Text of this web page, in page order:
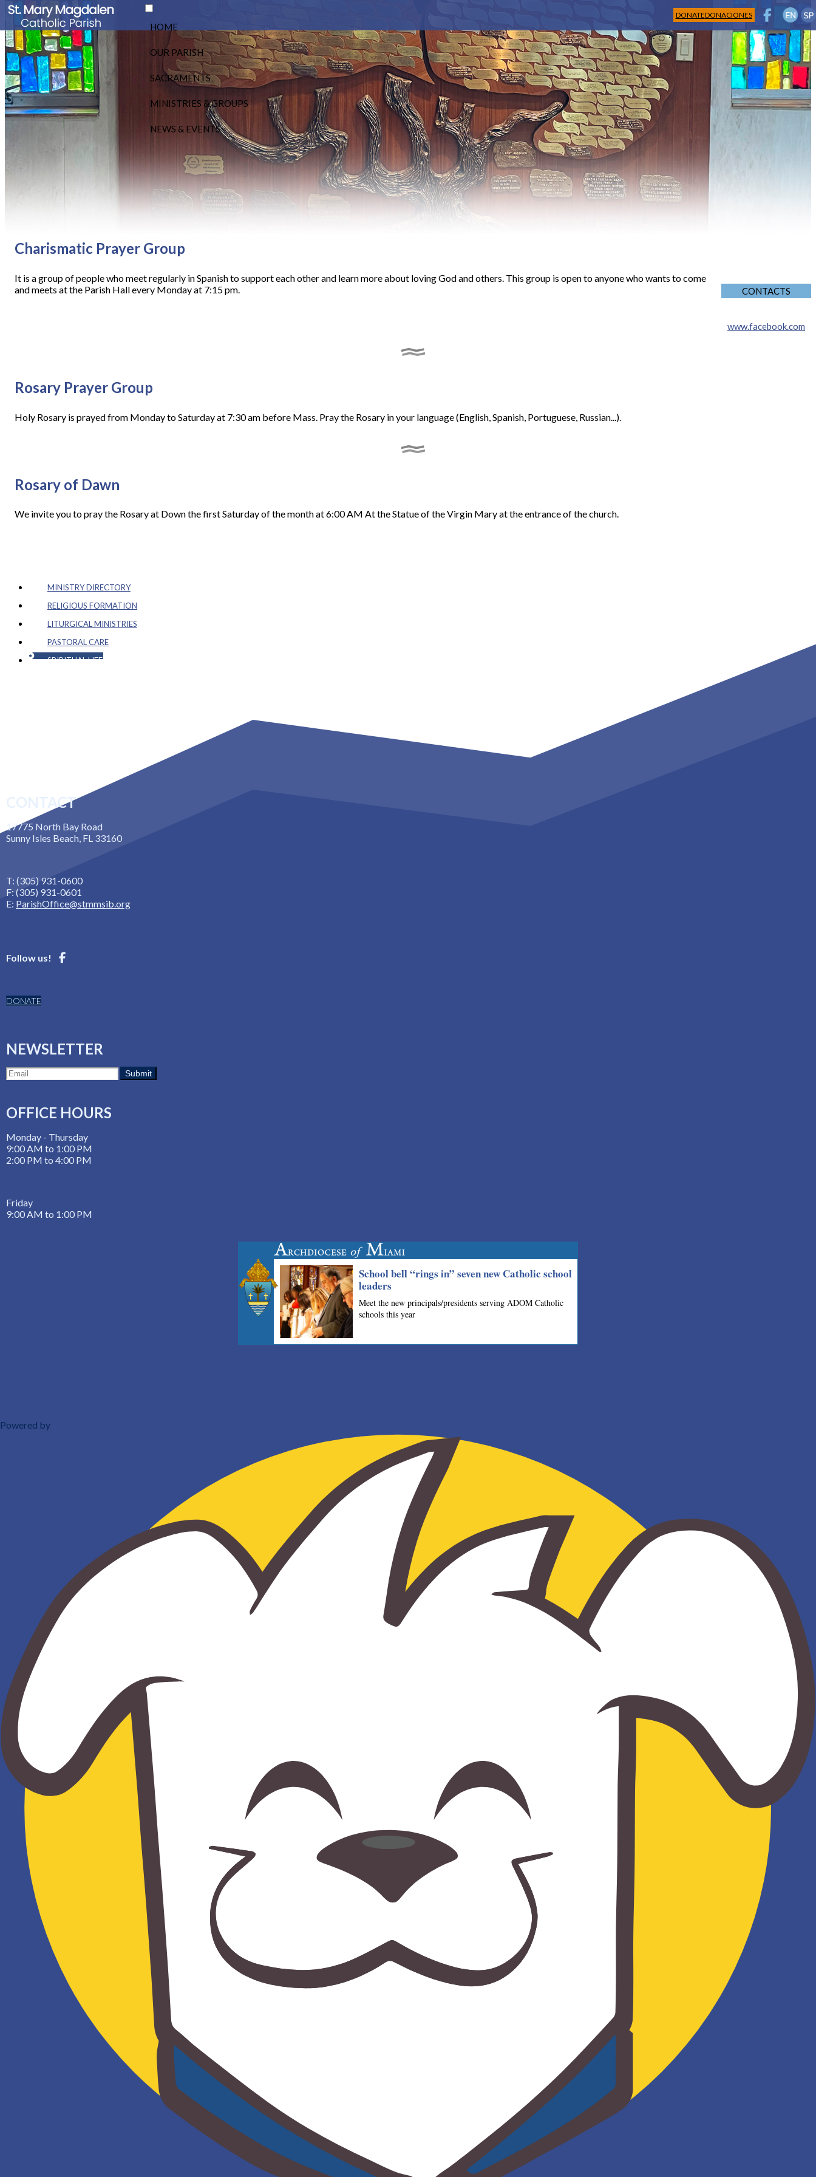
HOME
OUR PARISH
SACRAMENTS
MINISTRIES & GROUPS
NEWS & EVENTS
DONATEDONACIONES
Charismatic Prayer Group
CONTACTS
www.facebook.com
It is a group of people who meet regularly in Spanish to support each other and learn more about loving God and others. This group is open to anyone who wants to come
and meets at the Parish Hall every Monday at 7:15 pm.
Rosary Prayer Group
Holy Rosary is prayed from Monday to Saturday at 7:30 am before Mass. Pray the Rosary in your language (English, Spanish, Portuguese, Russian...).
Rosary of Dawn
We invite you to pray the Rosary at Down the first Saturday of the month at 6:00 AM At the Statue of the Virgin Mary at the entrance of the church.
MINISTRY DIRECTORY
RELIGIOUS FORMATION
LITURGICAL MINISTRIES
PASTORAL CARE
SPIRITUAL LIFE
CONTACT
17775 North Bay Road
Sunny Isles Beach, FL 33160
T: (305) 931-0600
F: (305) 931-0601
E: ParishOffice@stmmsib.org
Follow us!
DONATE
NEWSLETTER
OFFICE HOURS
Monday - Thursday
9:00 AM to 1:00 PM
2:00 PM to 4:00 PM
Friday
9:00 AM to 1:00 PM
Powered by